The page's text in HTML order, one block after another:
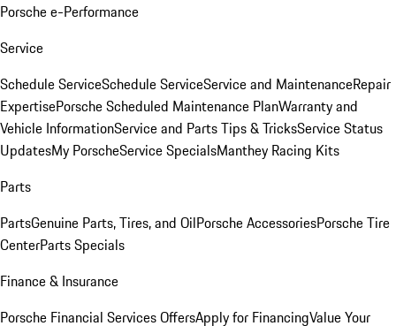
Porsche e-Performance
Service
Schedule ServiceSchedule ServiceService and MaintenanceRepair
ExpertisePorsche Scheduled Maintenance PlanWarranty and
Vehicle InformationService and Parts Tips & TricksService Status
UpdatesMy PorscheService SpecialsManthey Racing Kits
Parts
PartsGenuine Parts, Tires, and OilPorsche AccessoriesPorsche Tire
CenterParts Specials
Finance & Insurance
Porsche Financial Services OffersApply for FinancingValue Your